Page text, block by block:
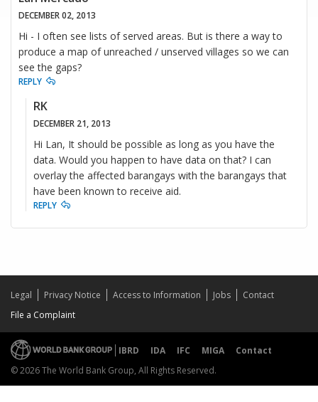
DECEMBER 02, 2013
Hi - I often see lists of served areas. But is there a way to
produce a map of unreached / unserved villages so we can
see the gaps?
REPLY
RK
DECEMBER 21, 2013
Hi Lan, It should be possible as long as you have the
data. Would you happen to have data on that? I can
overlay the affected barangays with the barangays that
have been known to receive aid.
REPLY
Legal Privacy Notice Access to Information Jobs
Contact
File a Complaint
IBRD IDA IFC MIGA
Contact
© 2026 The World Bank Group, All Rights Reserved.